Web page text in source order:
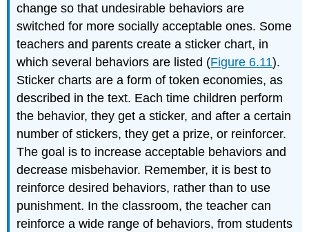
change so that undesirable behaviors are
switched for more socially acceptable ones. Some
teachers and parents create a sticker chart, in
which several behaviors are listed (Figure 6.11).
Sticker charts are a form of token economies, as
described in the text. Each time children perform
the behavior, they get a sticker, and after a certain
number of stickers, they get a prize, or reinforcer.
The goal is to increase acceptable behaviors and
decrease misbehavior. Remember, it is best to
reinforce desired behaviors, rather than to use
punishment. In the classroom, the teacher can
reinforce a wide range of behaviors, from students